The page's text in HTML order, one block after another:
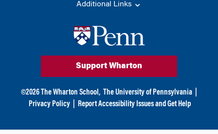
Additional Links
Support Wharton
©2026 The Wharton School, The University of Pennsylvania
Privacy Policy
Report Accessibility Issues and Get Help